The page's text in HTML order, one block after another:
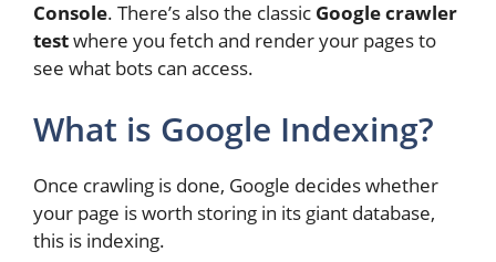
Console. There’s also the classic Google crawler
testwhere you fetch and render your pages to
see what bots can access.
What is Google Indexing?
Once crawling is done, Google decides whether
your page is worth storing in its giant database,
this is indexing.